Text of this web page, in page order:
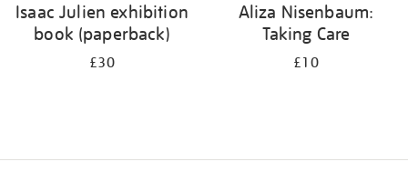
Isaac Julien exhibition
book (paperback)
£30
Aliza Nisenbaum:
Taking Care
£10